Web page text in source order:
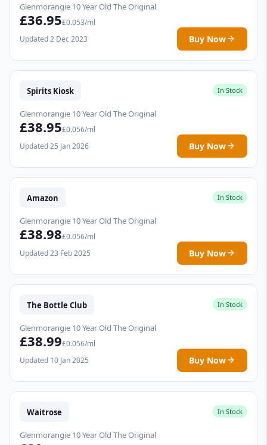
Glenmorangie 10 Year Old The Original
£36.95£0.053/ml
Updated 2 Dec 2023
Buy Now
Spirits Kiosk In Stock
Glenmorangie 10 Year Old The Original
£38.95£0.056/ml
Updated 25 Jan 2026
Buy Now
Amazon In Stock
Glenmorangie 10 Year Old The Original
£38.98£0.056/ml
Updated 23 Feb 2025
Buy Now
The Bottle Club In Stock
Glenmorangie 10 Year Old The Original
£38.99£0.056/ml
Updated 10 Jan 2025
Buy Now
Waitrose In Stock
Glenmorangie 10 Year Old The Original